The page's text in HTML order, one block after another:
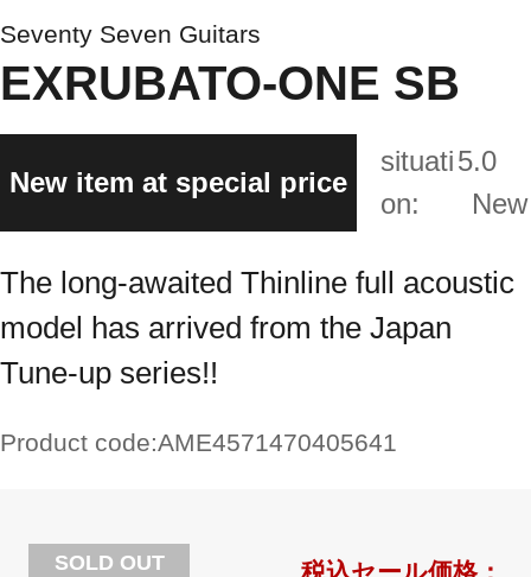
Seventy Seven Guitars
EXRUBATO-ONE SB
New item at special price
situati
on:
5.0
New
The long-awaited Thinline full acoustic
model has arrived from the Japan
Tune-up series!!
Product code:AME4571470405641
SOLD OUT